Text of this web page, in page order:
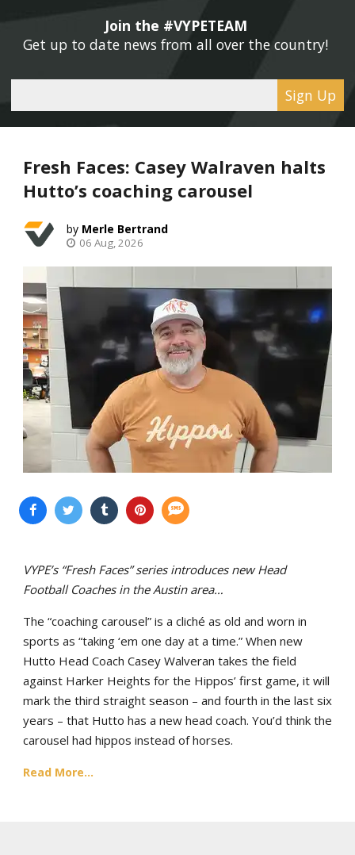
Join the #VYPETEAM
Get up to date news from all over the country!
Sign Up
Fresh Faces: Casey Walraven halts
Hutto’s coaching carousel
Merle Bertrand
06 Aug, 2026
VYPE’s “Fresh Faces” series introduces new Head
Football Coaches in the Austin area…
The “coaching carousel” is a cliché as old and worn in
sports as “taking ‘em one day at a time.” When new
Hutto Head Coach Casey Walveran takes the field
against Harker Heights for the Hippos’ first game, it will
mark the third straight season – and fourth in the last six
years – that Hutto has a new head coach. You’d think the
carousel had hippos instead of horses.
Read More...